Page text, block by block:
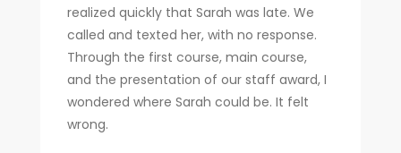
realized quickly that Sarah was late. We
called and texted her, with no response.
Through the first course, main course,
and the presentation of our staff award, I
wondered where Sarah could be. It felt
wrong.